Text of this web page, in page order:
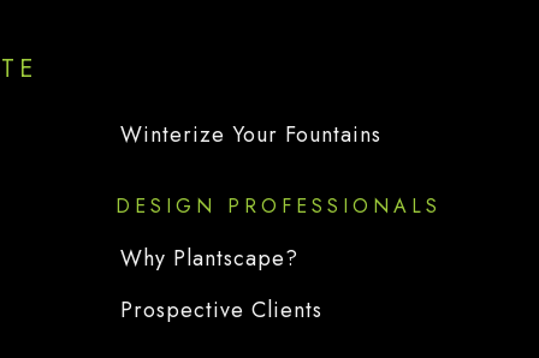
Winterize Your Fountains
DESIGN PROFESSIONALS
Why Plantscape?
Prospective Clients